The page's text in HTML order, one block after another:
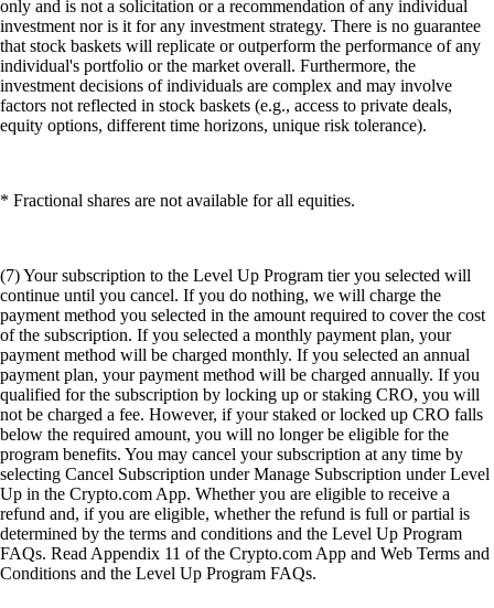
only and is not a solicitation or a recommendation of any individual
investment nor is it for any investment strategy. There is no guarantee
that stock baskets will replicate or outperform the performance of any
individual's portfolio or the market overall. Furthermore, the
investment decisions of individuals are complex and may involve
factors not reflected in stock baskets (e.g., access to private deals,
equity options, different time horizons, unique risk tolerance).
* Fractional shares are not available for all equities.
(7) Your subscription to the Level Up Program tier you selected will
continue until you cancel. If you do nothing, we will charge the
payment method you selected in the amount required to cover the cost
of the subscription. If you selected a monthly payment plan, your
payment method will be charged monthly. If you selected an annual
payment plan, your payment method will be charged annually. If you
qualified for the subscription by locking up or staking CRO, you will
not be charged a fee. However, if your staked or locked up CRO falls
below the required amount, you will no longer be eligible for the
program benefits. You may cancel your subscription at any time by
selecting Cancel Subscription under Manage Subscription under Level
Up in the Crypto.com App. Whether you are eligible to receive a
refund and, if you are eligible, whether the refund is full or partial is
determined by the terms and conditions and the Level Up Program
FAQs. Read Appendix 11 of the Crypto.com App and Web Terms and
Conditions and the Level Up Program FAQs.